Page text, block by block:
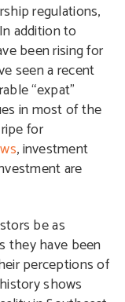
regulations,
addition to
been rising for
seen a recent
“expat”
in most of the
for
, investment
are
be as
they have been
perceptions of
shows